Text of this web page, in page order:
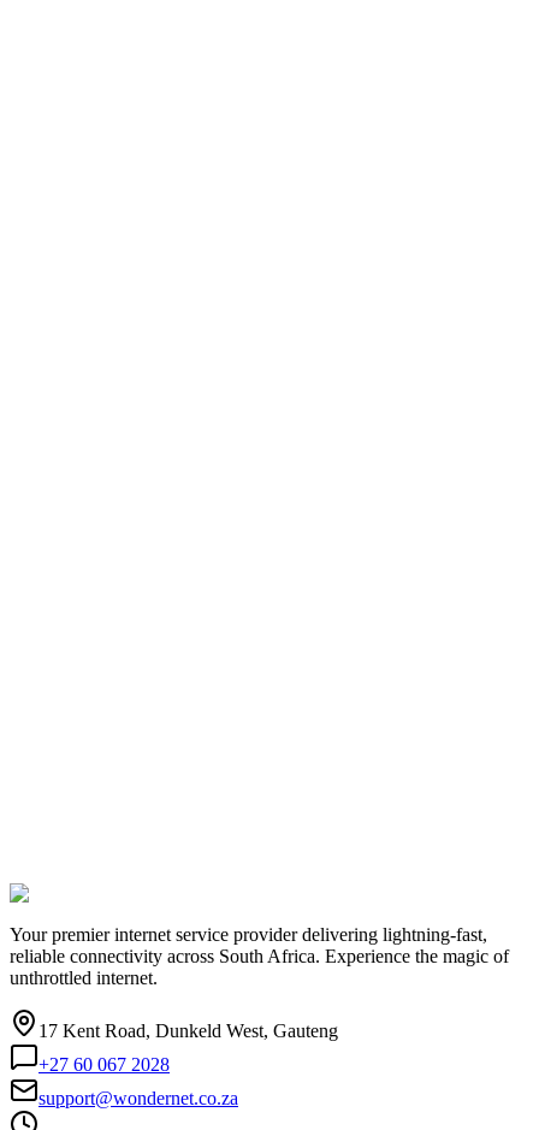
Your premier internet service provider delivering lightning-fast,
reliable connectivity across South Africa. Experience the magic of
unthrottled internet.
17 Kent Road, Dunkeld West, Gauteng
+27 60 067 2028
support@wondernet.co.za